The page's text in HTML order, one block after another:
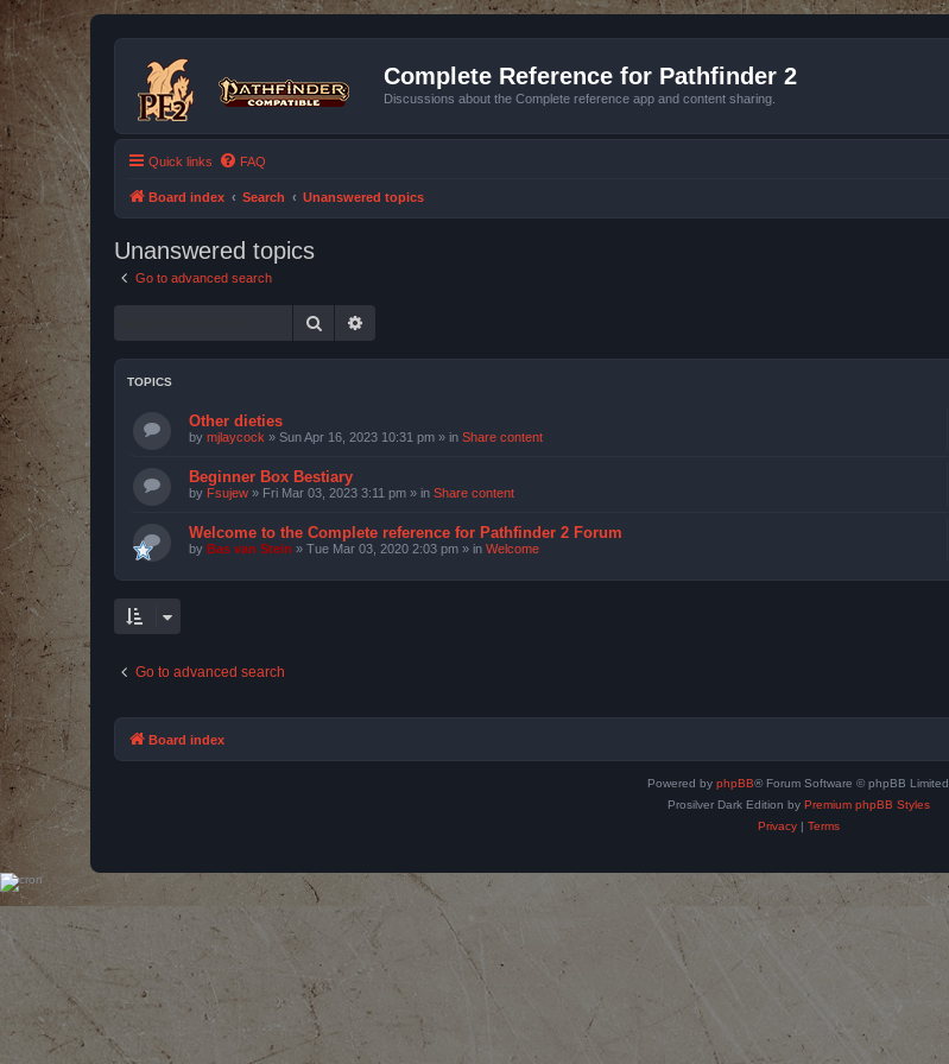
Complete Reference for Pathfinder 2
Discussions about the Complete reference app and content sharing.
Quick links FAQ
Board index Search Unanswered topics
Unanswered topics
Go to advanced search
Search
TOPICS
Other dieties
by mjlaycock » Sun Apr 16, 2023 10:31 pm » in Share content
Beginner Box Bestiary
by Fsujew » Fri Mar 03, 2023 3:11 pm » in Share content
Welcome to the Complete reference for Pathfinder 2 Forum
by Bas van Stein » Tue Mar 03, 2020 2:03 pm » in Welcome
Go to advanced search
Board index
Powered by phpBB® Forum Software © phpBB Limited
Prosilver Dark Edition by Premium phpBB Styles
Privacy| Terms